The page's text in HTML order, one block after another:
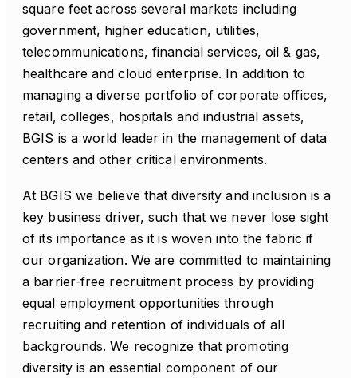
square feet across several markets including
government, higher education, utilities,
telecommunications, financial services, oil & gas,
healthcare and cloud enterprise. In addition to
managing a diverse portfolio of corporate offices,
retail, colleges, hospitals and industrial assets,
BGIS is a world leader in the management of data
centers and other critical environments.
At BGIS we believe that diversity and inclusion is a
key business driver, such that we never lose sight
of its importance as it is woven into the fabric if
our organization. We are committed to maintaining
a barrier-free recruitment process by providing
equal employment opportunities through
recruiting and retention of individuals of all
backgrounds. We recognize that promoting
diversity is an essential component of our